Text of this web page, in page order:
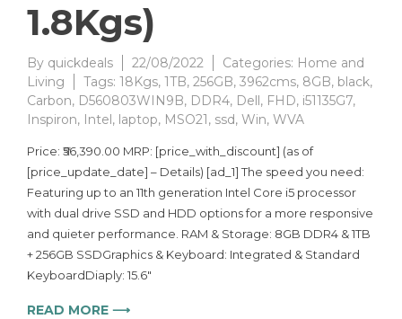
1.8Kgs)
By quickdeals 22/08/2022 Categories: Home and
Living
Tags: 18Kgs, 1TB, 256GB, 3962cms, 8GB, black,
Carbon, D560803WIN9B, DDR4, Dell, FHD, i51135G7,
Inspiron, Intel, laptop, MSO21, ssd, Win, WVA
Price: ₹56,390.00 MRP: [price_with_discount] (as of
[price_update_date] – Details) [ad_1] The speed you need:
Featuring up to an 11th generation Intel Core i5 processor
with dual drive SSD and HDD options for a more responsive
and quieter performance. RAM & Storage: 8GB DDR4 & 1TB
+ 256GB SSDGraphics & Keyboard: Integrated & Standard
KeyboardDiaply: 15.6″
READ MORE ⟶